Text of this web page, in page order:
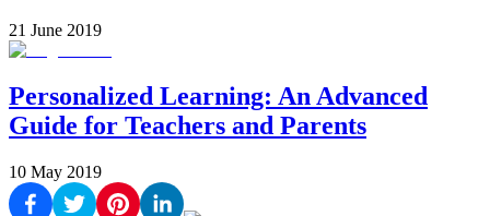
21 June 2019
Personalized Learning: An Advanced
Guide for Teachers and Parents
10 May 2019